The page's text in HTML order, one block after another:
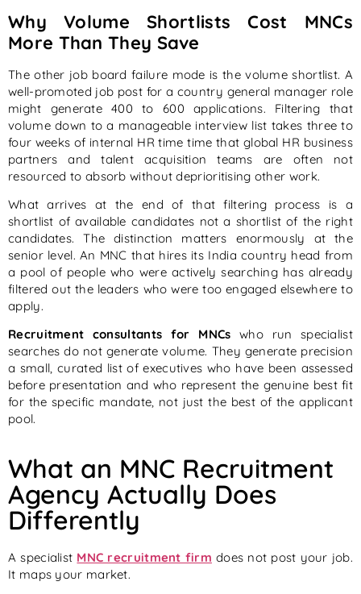
Why Volume Shortlists Cost MNCs
More Than They Save
The other job board failure mode is the volume shortlist. A
well-promoted job post for a country general manager role
might generate 400 to 600 applications. Filtering that
volume down to a manageable interview list takes three to
four weeks of internal HR time time that global HR business
partners and talent acquisition teams are often not
resourced to absorb without deprioritising other work.
What arrives at the end of that filtering process is a
shortlist of available candidates not a shortlist of the right
candidates. The distinction matters enormously at the
senior level. An MNC that hires its India country head from
a pool of people who were actively searching has already
filtered out the leaders who were too engaged elsewhere to
apply.
Recruitment consultants for MNCs who run specialist
searches do not generate volume. They generate precision
a small, curated list of executives who have been assessed
before presentation and who represent the genuine best fit
for the specific mandate, not just the best of the applicant
pool.
What an MNC Recruitment
Agency Actually Does
Differently
A specialist MNC recruitment firm does not post your job.
It maps your market.